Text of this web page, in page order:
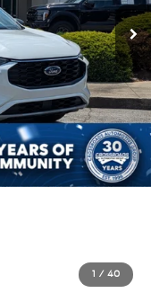
1 / 40